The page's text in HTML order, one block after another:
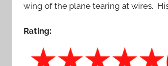
wing of the plane tearing at wires.
Rating: